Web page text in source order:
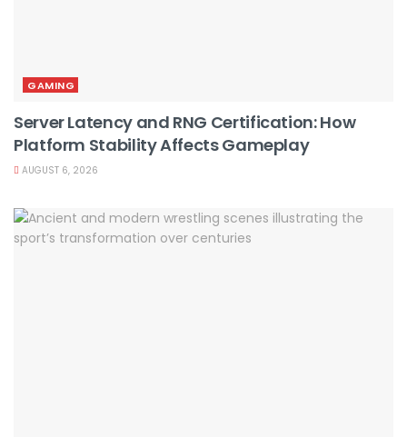
GAMING
Server Latency and RNG Certification: How
Platform Stability Affects Gameplay
AUGUST 6, 2026